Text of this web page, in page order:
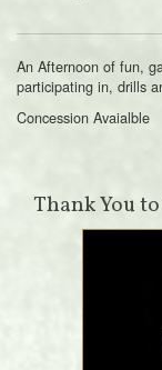
An Afternoon of fun,
participating in, drills
Concession Avaialble
Thank You